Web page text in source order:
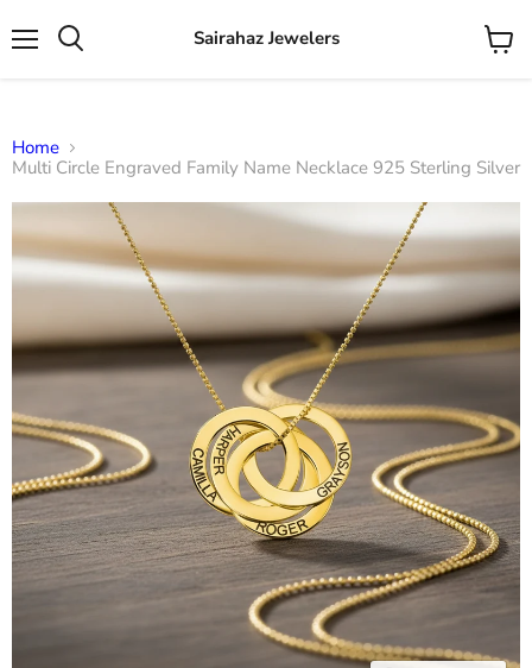
Sairahaz Jewelers
View
Home
Multi Circle Engraved Family Name Necklace 925 Sterling Silver